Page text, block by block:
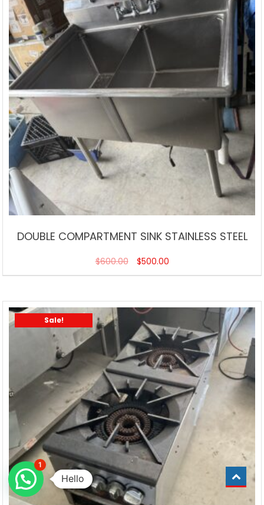
DOUBLE COMPARTMENT SINK STAINLESS STEEL
$600.00 $500.00
Sale!
1
Hello